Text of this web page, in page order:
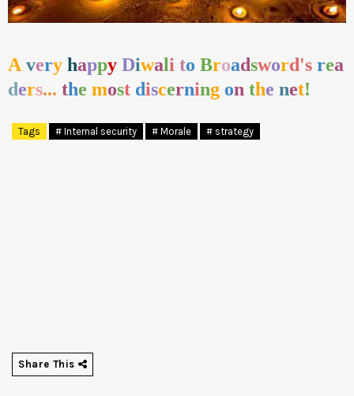
A very happy Diwali to Broadsword's rea
ders... the most discerning on the net!
Tags # Internal security # Morale # strategy
Share This